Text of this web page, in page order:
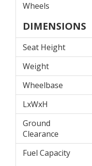
Wheels
DIMENSIONS
Seat Height
Weight
Wheelbase
LxWxH
Ground
Clearance
Fuel Capacity